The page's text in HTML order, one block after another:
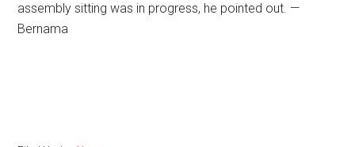
assembly sitting was in progress, he pointed out. —
Bernama